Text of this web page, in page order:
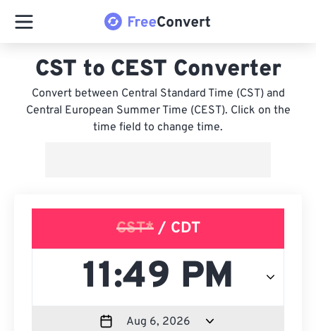
CST to CEST Converter
Convert between Central Standard Time (CST) and
Central European Summer Time (CEST). Click on the
time field to change time.
CST*/ CDT